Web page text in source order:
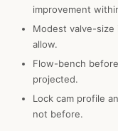
improvement
Modest valve-
allow.
Flow-bench
projected.
Lock cam profile
not before.